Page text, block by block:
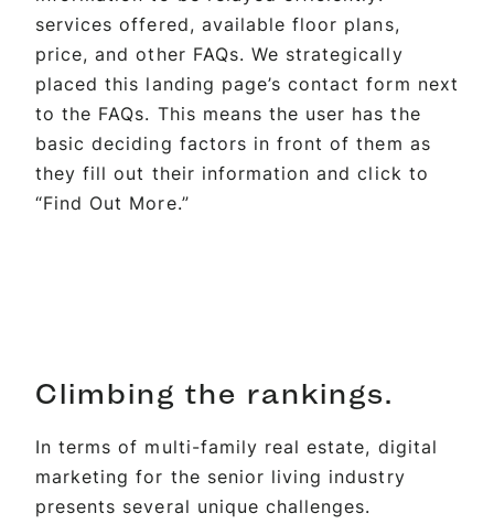
services offered, available floor plans,
price, and other FAQs. We strategically
placed this landing page’s contact form next
to the FAQs. This means the user has the
basic deciding factors in front of them as
they fill out their information and click to
“Find Out More.”
Climbing the rankings.
In terms of multi-family real estate, digital
marketing for the senior living industry
presents several unique challenges.